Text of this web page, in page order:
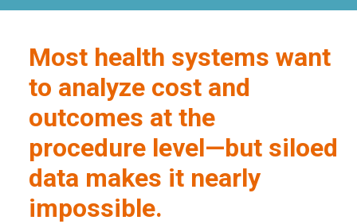
Most health systems want
to analyze cost and
outcomes at the
procedure level—but siloed
data makes it nearly
impossible.